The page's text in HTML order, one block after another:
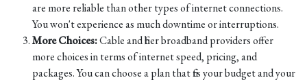
are more reliable than other types of internet connections.
You won't experience as much downtime or interruptions.
More Choices:Cable and fiber broadband providers offer
more choices in terms of internet speed, pricing, and
packages. You can choose a plan that fits your budget and your